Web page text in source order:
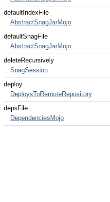
defaultIndexFile
AbstractSnagJarMojo
defaultSnagFile
AbstractSnagJarMojo
deleteRecursively
SnagSession
deploy
DeploysToRemoteRepository
depsFile
DependenciesMojo